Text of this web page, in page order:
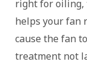
right for oiling,
helps your fan
cause the fan
treatment not